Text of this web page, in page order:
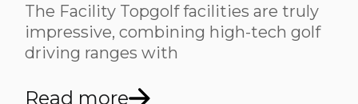
The Facility Topgolf facilities are truly
impressive, combining high-tech golf
driving ranges with
Read more